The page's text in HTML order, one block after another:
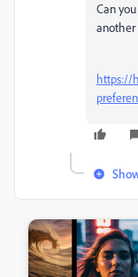
Can
another
https://